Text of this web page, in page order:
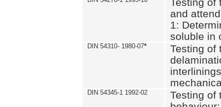
and
1:
soluble in
DIN 54310- 1980-07*
Testing of
DIN 54345-1 1992-02
Testing of